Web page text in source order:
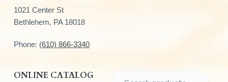
1021 Center St
Bethlehem, PA 18018
Phone: (610) 866-3340
ONLINE CATALOG